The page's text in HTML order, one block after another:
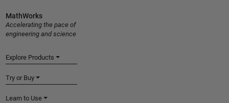
MathWorks
Accelerating the pace of
engineering and science
Explore Products
Try or Buy
Learn to Use